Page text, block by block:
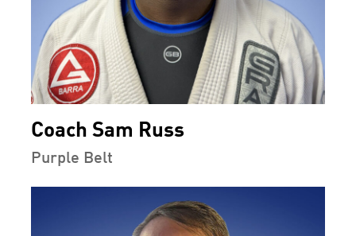
Coach Sam Russ
Purple Belt